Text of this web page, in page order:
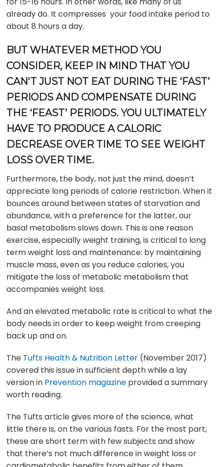
already do. It compresses your food intake period to
about 8 hours a day.
BUT WHATEVER METHOD YOU
CONSIDER, KEEP IN MIND THAT YOU
CAN’T JUST NOT EAT DURING THE ‘FAST’
PERIODS AND COMPENSATE DURING
THE ‘FEAST’ PERIODS. YOU ULTIMATELY
HAVE TO PRODUCE A CALORIC
DECREASE OVER TIME TO SEE WEIGHT
LOSS OVER TIME.
Furthermore, the body, not just the mind, doesn’t
appreciate long periods of calorie restriction. When it
bounces around between states of starvation and
abundance, with a preference for the latter, our
basal metabolism slows down. This is one reason
exercise, especially weight training, is critical to long
term weight loss and maintenance: by maintaining
muscle mass, even as you reduce calories, you
mitigate the loss of metabolic metabolism that
accompanies weight loss.
And an elevated metabolic rate is critical to what the
body needs in order to keep weight from creeping
back up and on.
The Tufts Health & Nutrition Letter (November 2017)
covered this issue in sufficient depth while a lay
version in Prevention magazine provided a summary
worth reading.
The Tufts article gives more of the science, what
little there is, on the various fasts. For the most part,
these are short term with few subjects and show
that there’s not much difference in weight loss or